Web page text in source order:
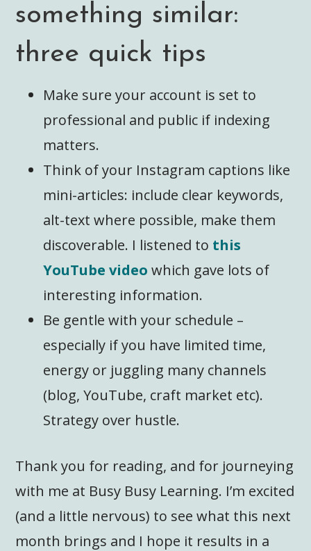
something similar:
three quick tips
Make sure your account is set to
professional and public if indexing
matters.
Think of your Instagram captions like
mini-articles: include clear keywords,
alt-text where possible, make them
discoverable. I listened to this
YouTube videowhich gave lots of
interesting information.
Be gentle with your schedule –
especially if you have limited time,
energy or juggling many channels
(blog, YouTube, craft market etc).
Strategy over hustle.
Thank you for reading, and for journeying
with me at Busy Busy Learning. I’m excited
(and a little nervous) to see what this next
month brings and I hope it results in a